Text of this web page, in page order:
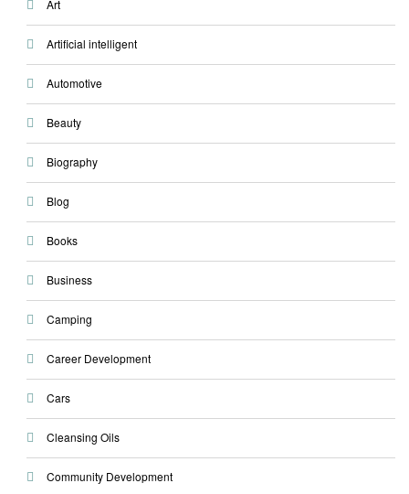
Art
Artificial intelligent
Automotive
Beauty
Biography
Blog
Books
Business
Camping
Career Development
Cars
Cleansing Oils
Community Development